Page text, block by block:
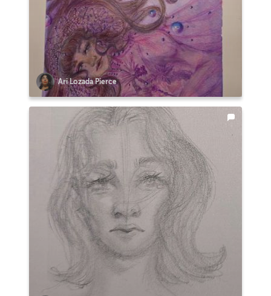
Ari Lozada Pierce